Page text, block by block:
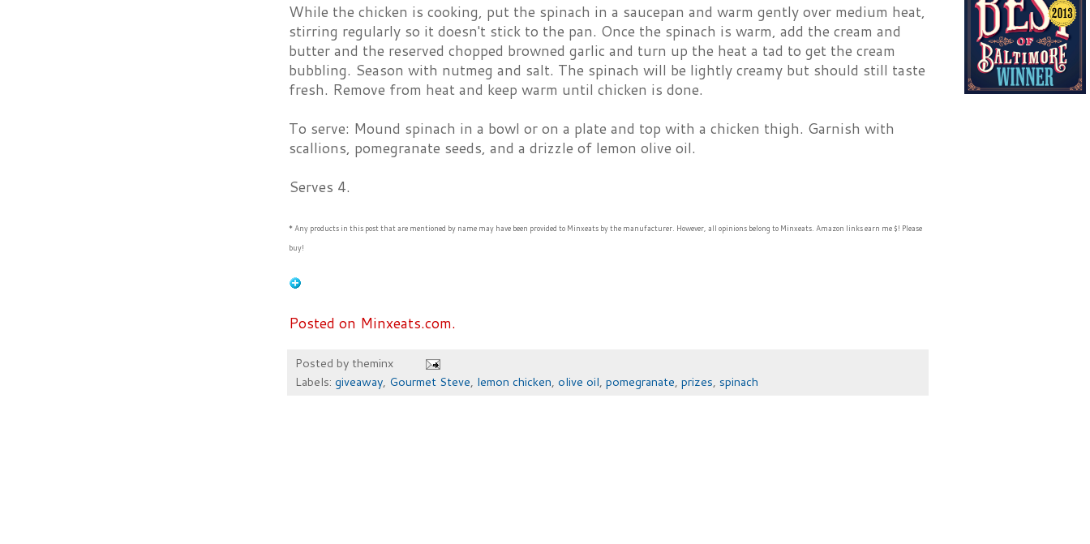
While the chicken is cooking, put the spinach in a saucepan and warm gently over medium heat,
stirring regularly so it doesn't stick to the pan. Once the spinach is warm, add the cream and
butter and the reserved chopped browned garlic and turn up the heat a tad to get the cream
bubbling. Season with nutmeg and salt. The spinach will be lightly creamy but should still taste
fresh. Remove from heat and keep warm until chicken is done.
To serve: Mound spinach in a bowl or on a plate and top with a chicken thigh. Garnish with
scallions, pomegranate seeds, and a drizzle of lemon olive oil.
Serves 4.
* Any products in this post that are mentioned by name may have been provided to Minxeats by the manufacturer. However, all opinions belong to Minxeats. Amazon links earn me $! Please
buy!
Posted on Minxeats.com.
Posted by theminx
Labels: giveaway, Gourmet Steve, lemon chicken, olive oil, pomegranate, prizes, spinach